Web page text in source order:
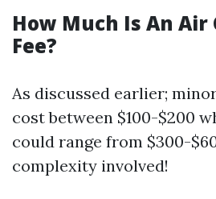
How Much Is An Air
Fee?
As discussed earlier;
cost between $100-$200
could range from $300-
complexity involved!